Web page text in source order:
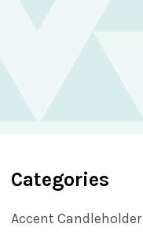
Categories
Accent Candleholder